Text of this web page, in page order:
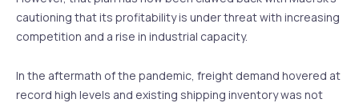
cautioning that its profitability is under threat with increasing
competition and a rise in industrial capacity.
In the aftermath of the pandemic, freight demand hovered at
record high levels and existing shipping inventory was not